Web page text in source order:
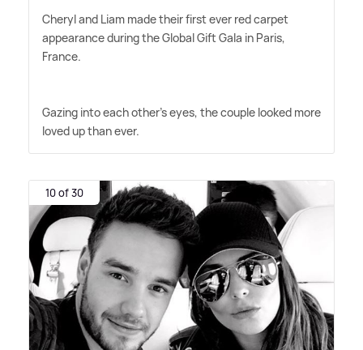
Cheryl and Liam made their first ever red carpet
appearance during the Global Gift Gala in Paris,
France.
Gazing into each other's eyes, the couple looked more
loved up than ever.
10 of 30